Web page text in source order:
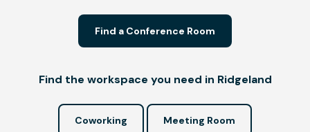
Find a Conference Room
Find the workspace you need in Ridgeland
Coworking Meeting Room